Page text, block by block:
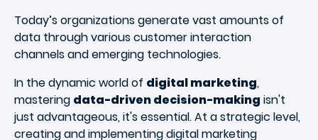
Today’s organizations generate vast amounts of
data through various customer interaction
channels and emerging technologies.
In the dynamic world of digital marketing,
mastering data-driven decision-making isn't
just advantageous, it's essential. At a strategic level,
creating and implementing digital marketing